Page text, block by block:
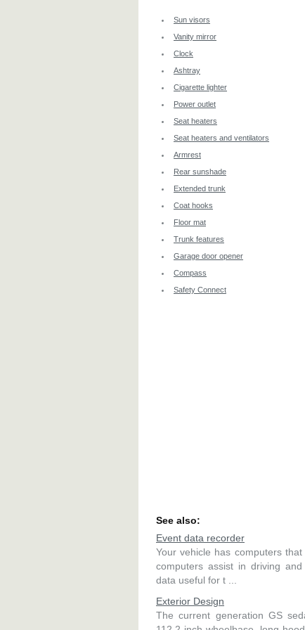
Sun visors
Vanity mirror
Clock
Ashtray
Cigarette lighter
Power outlet
Seat heaters
Seat heaters and ventilators
Armrest
Rear sunshade
Extended trunk
Coat hooks
Floor mat
Trunk features
Garage door opener
Compass
Safety Connect
See also:
Event data recorder
Your vehicle has computers
computers assist in driving
data useful for t ...
Exterior Design
The current generation GS